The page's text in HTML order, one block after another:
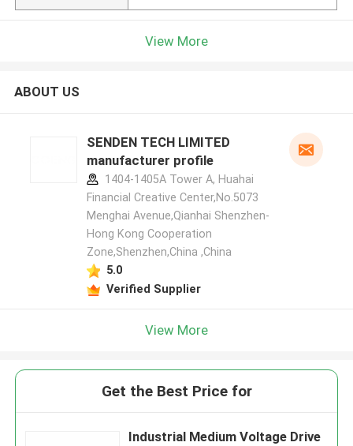
View More
ABOUT US
SENDEN TECH LIMITED
manufacturer profile
1404-1405A Tower A, Huahai
Financial Creative Center,No.5073
Menghai Avenue,Qianhai Shenzhen-
Hong Kong Cooperation
Zone,Shenzhen,China ,China
5.0
Verified Supplier
View More
Get the Best Price for
Industrial Medium Voltage Drive